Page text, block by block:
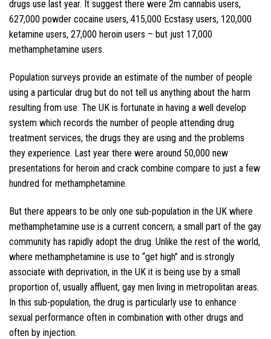
drugs use last year. It suggest there were 2m cannabis users,
627,000 powder cocaine users, 415,000 Ecstasy users, 120,000
ketamine users, 27,000 heroin users – but just 17,000
methamphetamine users.
Population surveys provide an estimate of the number of people
using a particular drug but do not tell us anything about the harm
resulting from use. The UK is fortunate in having a well develop
system which records the number of people attending drug
treatment services, the drugs they are using and the problems
they experience. Last year there were around 50,000 new
presentations for heroin and crack combine compare to just a few
hundred for methamphetamine.
But there appears to be only one sub-population in the UK where
methamphetamine use is a current concern; a small part of the gay
community has rapidly adopt the drug. Unlike the rest of the world,
where methamphetamine is use to “get high” and is strongly
associate with deprivation, in the UK it is being use by a small
proportion of, usually affluent, gay men living in metropolitan areas.
In this sub-population, the drug is particularly use to enhance
sexual performance often in combination with other drugs and
often by injection.